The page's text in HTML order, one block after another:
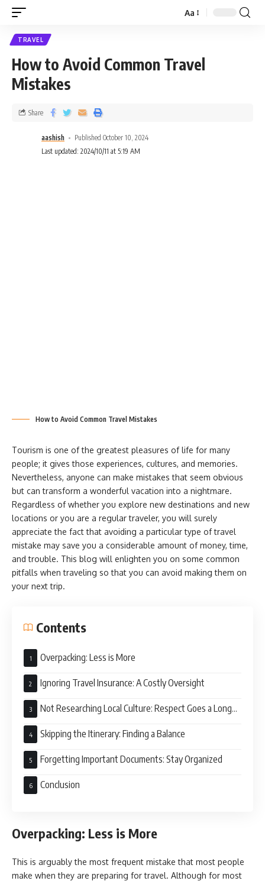
Aa
TRAVEL
How to Avoid Common Travel
Mistakes
aashish
Published October 10, 2024
Last updated: 2024/10/11 at 5:19 AM
Share
How to Avoid Common Travel Mistakes
Tourism is one of the greatest pleasures of life for many
people; it gives those experiences, cultures, and memories.
Nevertheless, anyone can make mistakes that seem obvious
but can transform a wonderful vacation into a nightmare.
Regardless of whether you explore new destinations and new
locations or you are a regular traveler, you will surely
appreciate the fact that avoiding a particular type of travel
mistake may save you a considerable amount of money, time,
and trouble. This blog will enlighten you on some common
pitfalls when traveling so that you can avoid making them on
your next trip.
Contents
Overpacking: Less is More
Ignoring Travel Insurance: A Costly Oversight
Not Researching Local Culture: Respect Goes a Long
Way
Skipping the Itinerary: Finding a Balance
Forgetting Important Documents: Stay Organized
Conclusion
Overpacking: Less is More
This is arguably the most frequent mistake that most people
make when they are preparing for travel. Although for most